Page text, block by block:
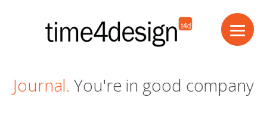
Journal. You're in good company